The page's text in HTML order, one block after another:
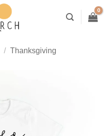
/ Thanksgiving